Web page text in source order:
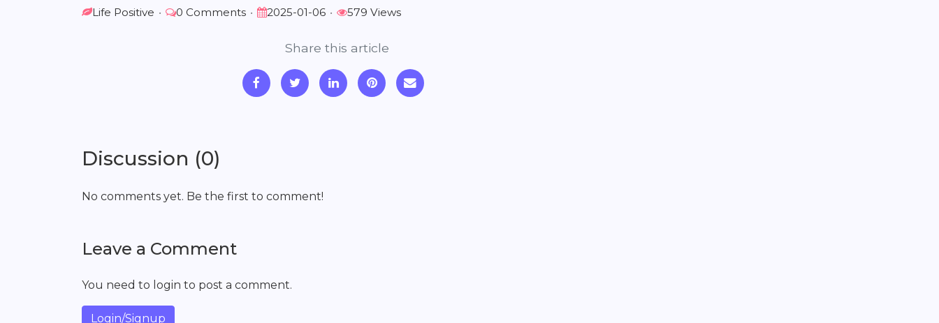
Life Positive • 0 Comments • 2025-01-06 • 579 Views
Share this article
Discussion (0)
No comments yet. Be the first to comment!
Leave a Comment
You need to login to post a comment.
Login/Signup